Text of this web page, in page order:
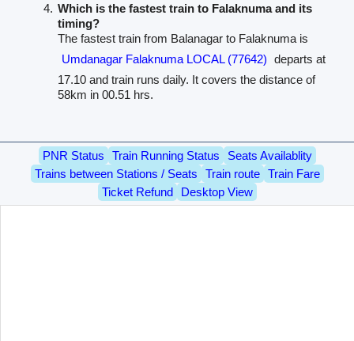
Which is the fastest train to Falaknuma and its
timing?
The fastest train from Balanagar to Falaknuma is
Umdanagar Falaknuma LOCAL (77642) departs at
17.10 and train runs daily. It covers the distance of
58km in 00.51 hrs.
PNR Status Train Running Status
Seats Availablity
Trains between Stations / Seats
Train route
Train Fare
Ticket Refund
Desktop View